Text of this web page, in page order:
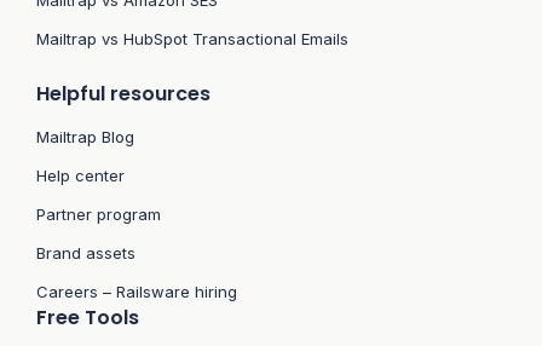
Mailtrap vs HubSpot Transactional Emails
Helpful resources
Mailtrap Blog
Help center
Partner program
Brand assets
Careers – Railsware hiring
Free Tools